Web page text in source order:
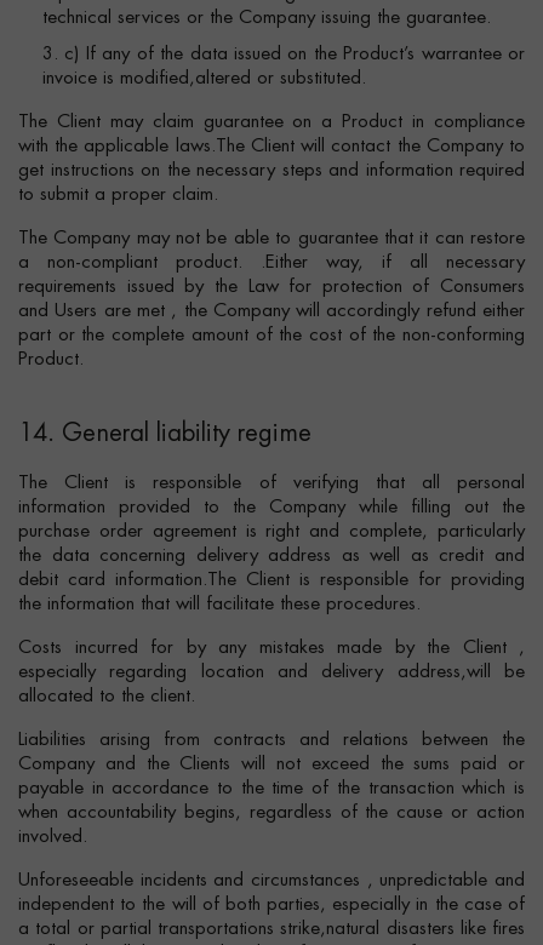
technical services or the Company issuing the guarantee.
3. c) If any of the data issued on the Product’s warrantee or
invoice is modified,altered or substituted.
The Client may claim guarantee on a Product in compliance
with the applicable laws.The Client will contact the Company to
get instructions on the necessary steps and information required
to submit a proper claim.
The Company may not be able to guarantee that it can restore
a non-compliant product. .Either way, if all necessary
requirements issued by the Law for protection of Consumers
and Users are met , the Company will accordingly refund either
part or the complete amount of the cost of the non-conforming
Product.
14. General liability regime
The Client is responsible of verifying that all personal
information provided to the Company while filling out the
purchase order agreement is right and complete, particularly
the data concerning delivery address as well as credit and
debit card information.The Client is responsible for providing
the information that will facilitate these procedures.
Costs incurred for by any mistakes made by the Client ,
especially regarding location and delivery address,will be
allocated to the client.
Liabilities arising from contracts and relations between the
Company and the Clients will not exceed the sums paid or
payable in accordance to the time of the transaction which is
when accountability begins, regardless of the cause or action
involved.
Unforeseeable incidents and circumstances , unpredictable and
independent to the will of both parties, especially in the case of
a total or partial transportations strike,natural disasters like fires